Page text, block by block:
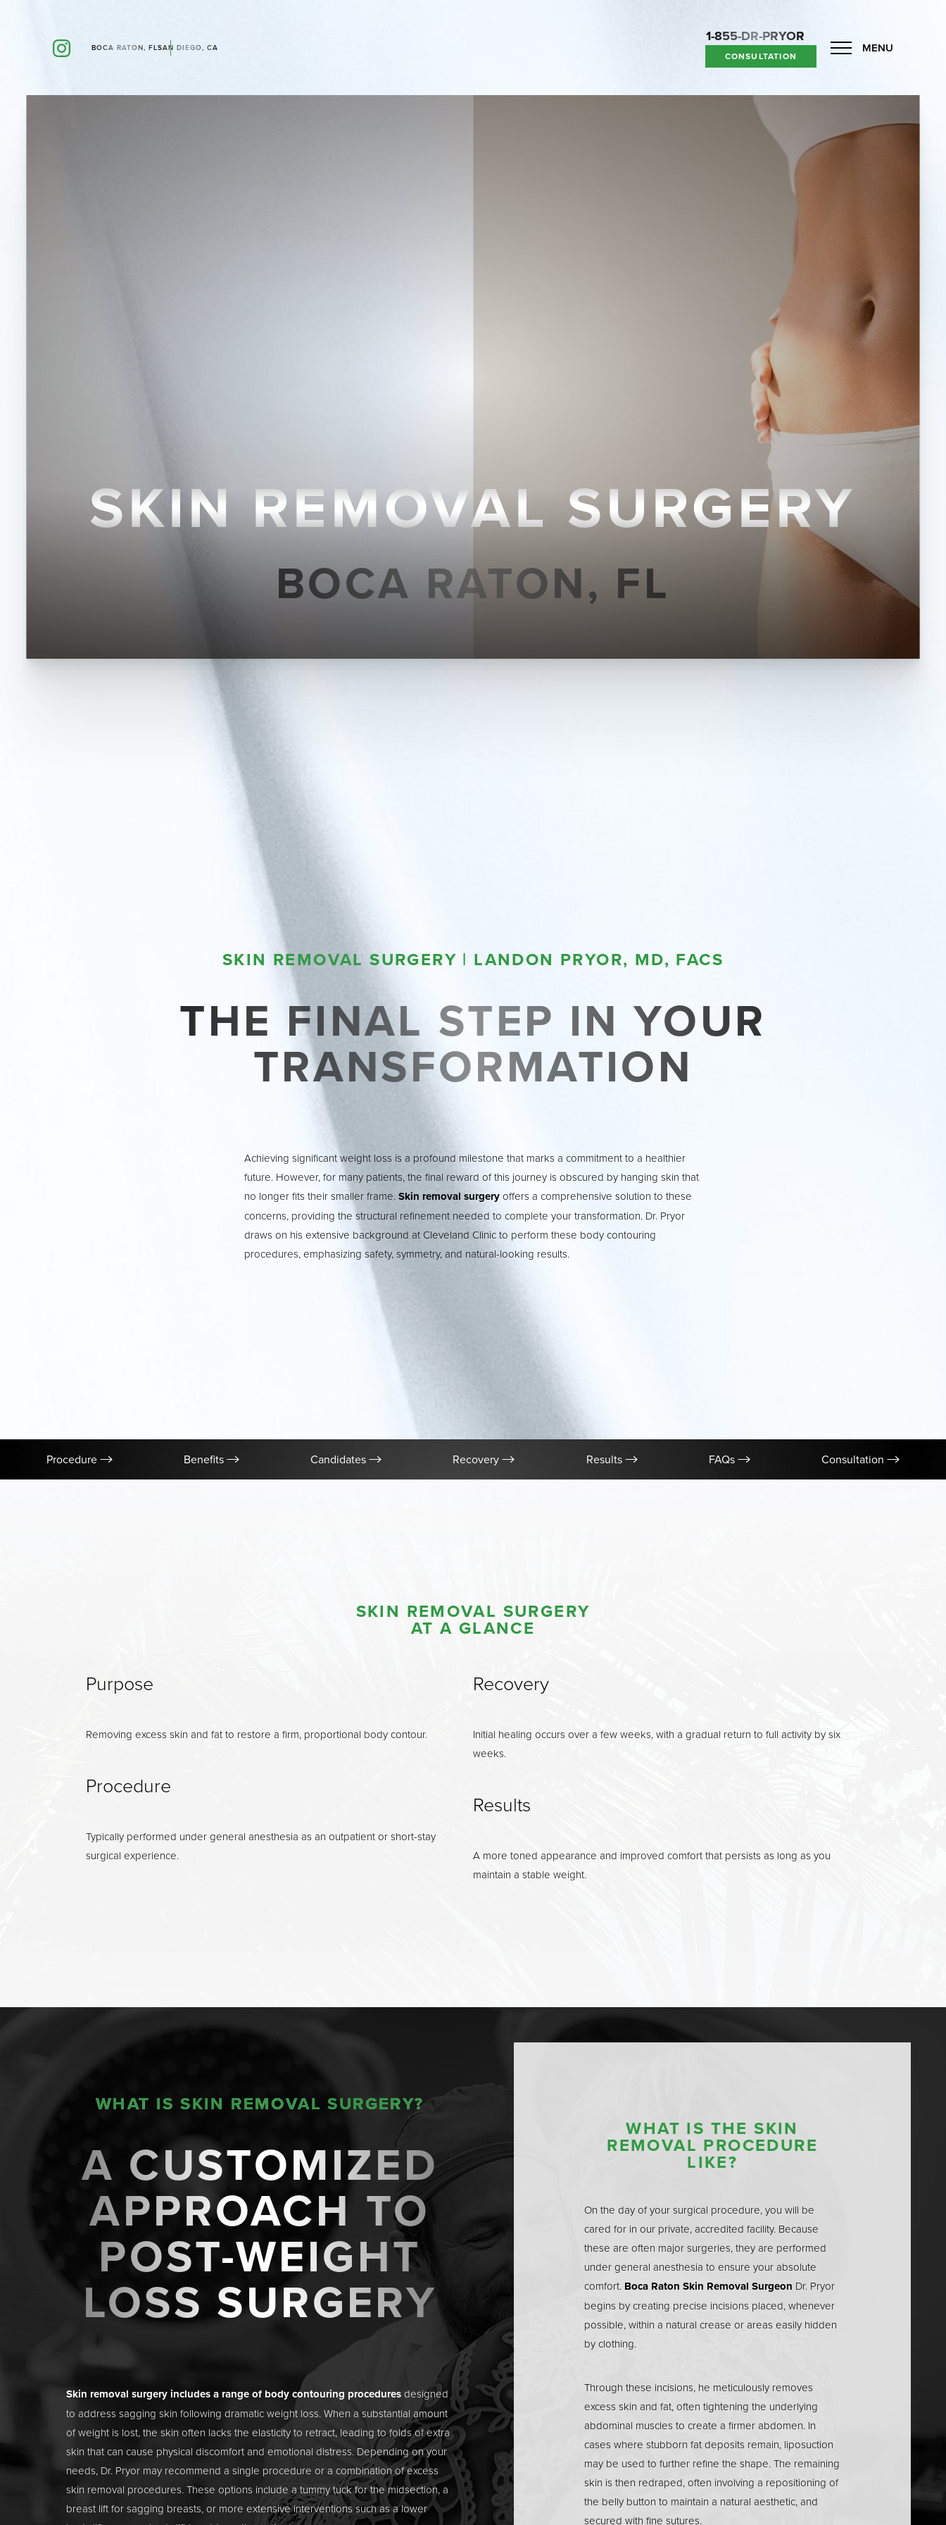
BOCA RATON, FLSAN DIEGO, CA
1-855-DR-PRYOR
CONSULTATION
MENU
SKIN REMOVAL SURGERY
BOCA RATON, FL
SKIN REMOVAL SURGERY | LANDON PRYOR, MD, FACS
THE FINAL STEP IN YOUR
TRANSFORMATION
Achieving significant weight loss is a profound milestone that marks a commitment to a healthier
future. However, for many patients, the final reward of this journey is obscured by hanging skin that
no longer fits their smaller frame.Skin removal surgeryoffers a comprehensive solution to these
concerns, providing the structural refinement needed to complete your transformation. Dr. Pryor
draws on his extensive background at Cleveland Clinic to perform these body contouring
procedures, emphasizing safety, symmetry, and natural-looking results.
Procedure Benefits Candidates Recovery Results FAQs Consultation
SKIN REMOVAL SURGERY
AT A GLANCE
Purpose
Removing excess skin and fat to restore a firm, proportional body contour.
Procedure
Typically performed under general anesthesia as an outpatient or short-stay
surgical experience.
Recovery
Initial healing occurs over a few weeks, with a gradual return to full activity by six
weeks.
Results
A more toned appearance and improved comfort that persists as long as you
maintain a stable weight.
WHAT IS SKIN REMOVAL SURGERY?
A CUSTOMIZED
APPROACH TO
POST-WEIGHT
LOSS SURGERY
Skin removal surgery includes a range of body contouring proceduresdesigned
to address sagging skin following dramatic weight loss. When a substantial amount
of weight is lost, the skin often lacks the elasticity to retract, leading to folds of extra
skin that can cause physical discomfort and emotional distress. Depending on your
needs, Dr. Pryor may recommend a single procedure or a combination of excess
skin removal procedures. These options include atummy tuckfor the midsection, a
breast liftfor sagging breasts, or more extensive interventions such as a lower
WHAT IS THE SKIN
REMOVAL PROCEDURE
LIKE?
On the day of your surgical procedure, you will be
cared for in our private, accredited facility. Because
these are often major surgeries, they are performed
under general anesthesia to ensure your absolute
comfort. Boca Raton Skin Removal Surgeon Dr. Pryor
begins by creating precise incisions placed, whenever
possible, within a natural crease or areas easily hidden
by clothing.
Through these incisions, he meticulously removes
excess skin and fat, often tightening the underlying
abdominal muscles to create a firmer abdomen. In
cases where stubborn fat deposits remain, liposuction
may be used to further refine the shape. The remaining
skin is then redraped, often involving a repositioning of
the belly button to maintain a natural aesthetic, and
secured with fine sutures.
Accessibility Menu(CTRL + U)
Text Align